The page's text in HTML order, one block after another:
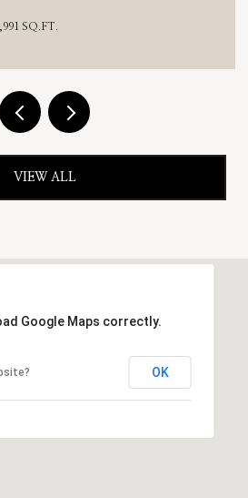
VIEW ALL
Google Maps correctly.
OK